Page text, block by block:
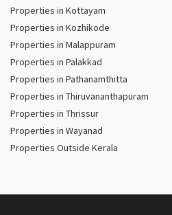
Properties in Kottayam
Properties in Kozhikode
Properties in Malappuram
Properties in Palakkad
Properties in Pathanamthitta
Properties in Thiruvananthapuram
Properties in Thrissur
Properties in Wayanad
Properties Outside Kerala